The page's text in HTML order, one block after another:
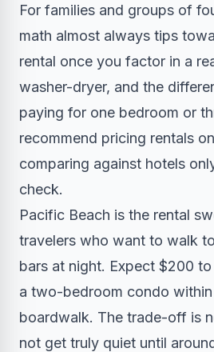
For families and groups of
math almost always tips
rental once you factor in a
washer-dryer, and the
paying for one bedroom or
recommend pricing rentals
comparing against hotels
check.
Pacific Beach is the rental
travelers who want to walk
bars at night. Expect $200
a two-bedroom condo
boardwalk. The trade-off is
not get truly quiet until